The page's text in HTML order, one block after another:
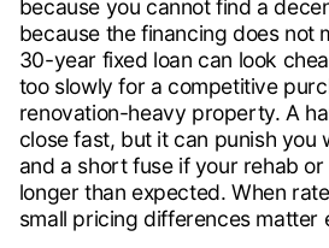
because you cannot find a
because the financing does not
30-year fixed loan can look
too slowly for a competitive
renovation-heavy property. A
close fast, but it can punish you
and a short fuse if your rehab
longer than expected. When
small pricing differences matter